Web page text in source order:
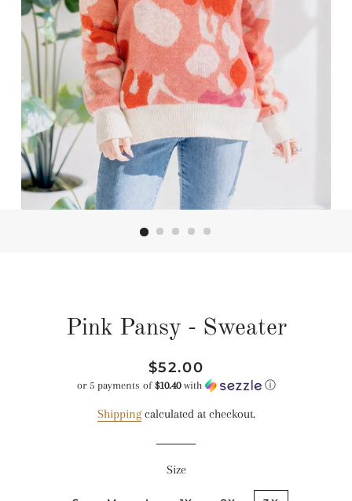
Pink Pansy - Sweater
Regular
price
Sale
price
$52.00
or 5 payments of $10.40with ⓘ
Shippingcalculated at checkout.
Size